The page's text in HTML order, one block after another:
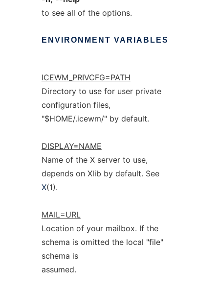
to see all of the options.
ENVIRONMENT VARIABLES
ICEWM_PRIVCFG=PATH
Directory to use for user private
configuration files,
"$HOME/.icewm/" by default.
DISPLAY=NAME
Name of the X server to use,
depends on Xlib by default. See
X(1).
MAIL=URL
Location of your mailbox. If the
schema is omitted the local "file"
schema is
assumed.